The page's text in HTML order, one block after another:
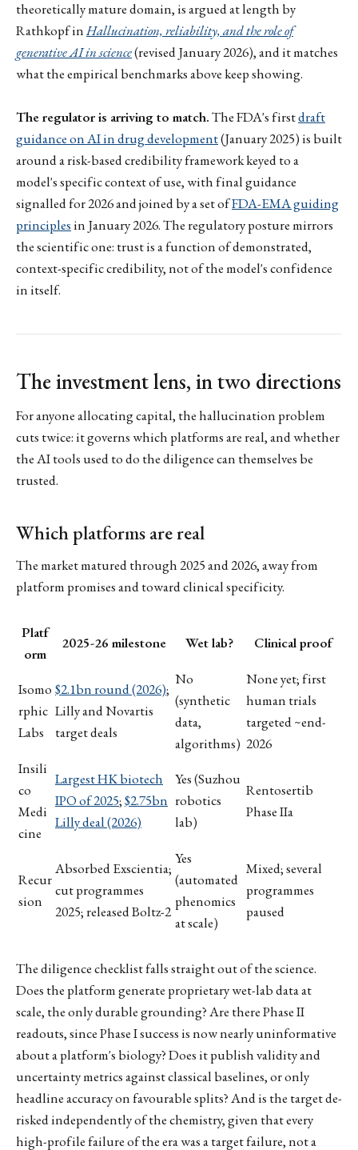
theoretically mature domain, is argued at length by
Rathkopf inHallucination, reliability, and the role of
generative AI in science(revised January 2026), and it matches
what the empirical benchmarks above keep showing.
The regulator is arriving to match.The FDA's firstdraft
guidance on AI in drug development(January 2025) is built
around a risk-based credibility framework keyed to a
model's specific context of use, with final guidance
signalled for 2026 and joined by a set ofFDA-EMA guiding
principlesin January 2026. The regulatory posture mirrors
the scientific one: trust is a function of demonstrated,
context-specific credibility, not of the model's confidence
in itself.
The investment lens, in two directions
For anyone allocating capital, the hallucination problem
cuts twice: it governs which platforms are real, and whether
the AI tools used to do the diligence can themselves be
trusted.
Which platforms are real
The market matured through 2025 and 2026, away from
platform promises and toward clinical specificity.
Platf
orm
2025-26 milestone Wet lab? Clinical proof
Isomo
rphic
Labs
$2.1bn round (2026);
Lilly and Novartis
target deals
No
(synthetic
data,
algorithms)
None yet; first
human trials
targeted ~end-
2026
Insili
co
Medi
cine
Largest HK biotech
IPO of 2025;$2.75bn
Lilly deal (2026)
Yes (Suzhou
robotics
lab)
Rentosertib
Phase IIa
Recur
sion
Absorbed Exscientia;
cut programmes
2025; released Boltz-2
Yes
(automated
phenomics
at scale)
Mixed; several
programmes
paused
The diligence checklist falls straight out of the science.
Does the platform generate proprietary wet-lab data at
scale, the only durable grounding? Are there Phase II
readouts, since Phase I success is now nearly uninformative
about a platform's biology? Does it publish validity and
uncertainty metrics against classical baselines, or only
headline accuracy on favourable splits? And is the target de-
risked independently of the chemistry, given that every
high-profile failure of the era was a target failure, not a